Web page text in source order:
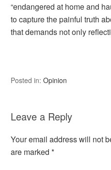
“endangered at home and
to capture the painful truth
that demands not only
Posted in:Opinion
Leave a Reply
Your email address will not
are marked*